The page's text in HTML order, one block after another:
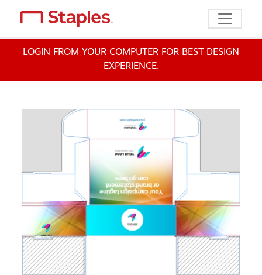
Toggle
LOGIN FROM YOUR COMPUTER FOR BEST DESIGN
EXPERIENCE.